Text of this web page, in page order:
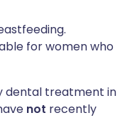
for women who
dental treatment in
not recently